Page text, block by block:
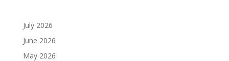
July 2026
June 2026
May 2026